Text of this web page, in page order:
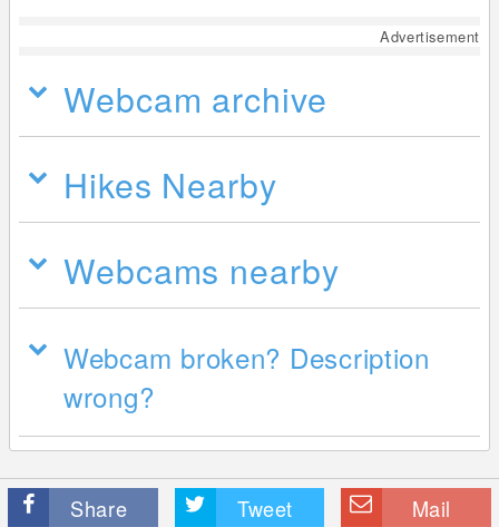
Advertisement
Webcam archive
Hikes Nearby
Webcams nearby
Webcam broken? Description
wrong?
Share Tweet Mail